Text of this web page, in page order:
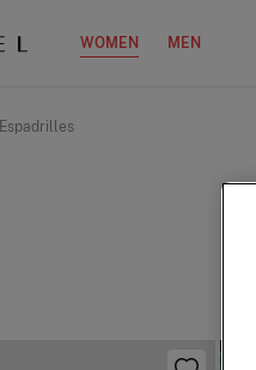
WOMEN MEN
Espadrilles